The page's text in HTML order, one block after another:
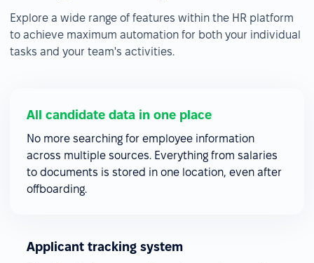
Explore a wide range of features within the HR platform
to achieve maximum automation for both your individual
tasks and your team's activities.
All candidate data in one place
No more searching for employee information
across multiple sources. Everything from salaries
to documents is stored in one location, even after
offboarding.
Applicant tracking system